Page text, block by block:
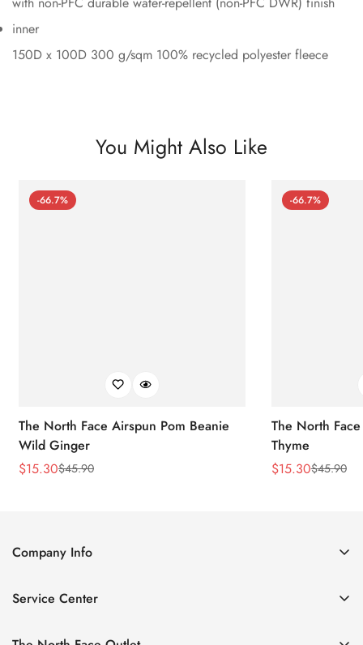
inner
150D x 100D 300 g/sqm 100% recycled polyester fleece
You Might Also Like
-66.7%
The North Face Airspun Pom Beanie
Wild Ginger
Sale
$15.30
Regular$45.90
-66.7%
The North
Thyme
Sale
$15.30
Regular$45.90
Company Info
Contact Us
Size Chart
Service Center